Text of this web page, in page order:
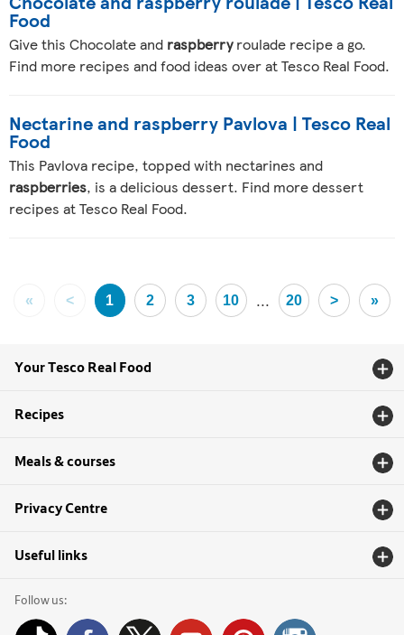
Food
Give this Chocolate and raspberryroulade recipe a go.
Find more recipes and food ideas over at Tesco Real Food.
Nectarine and raspberry Pavlova | Tesco Real
Food
This Pavlova recipe, topped with nectarines and
raspberries, is a delicious dessert. Find more dessert
recipes at Tesco Real Food.
« < 1 2 3 10 ... 20 > »
Your Tesco Real Food
Recipes
Meals & courses
Privacy Centre
Useful links
Follow us: